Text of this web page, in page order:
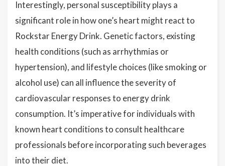
Interestingly, personal susceptibility plays a
significant role in how one’s heart might react to
Rockstar Energy Drink. Genetic factors, existing
health conditions (such as arrhythmias or
hypertension), and lifestyle choices (like smoking or
alcohol use) can all influence the severity of
cardiovascular responses to energy drink
consumption. It’s imperative for individuals with
known heart conditions to consult healthcare
professionals before incorporating such beverages
into their diet.